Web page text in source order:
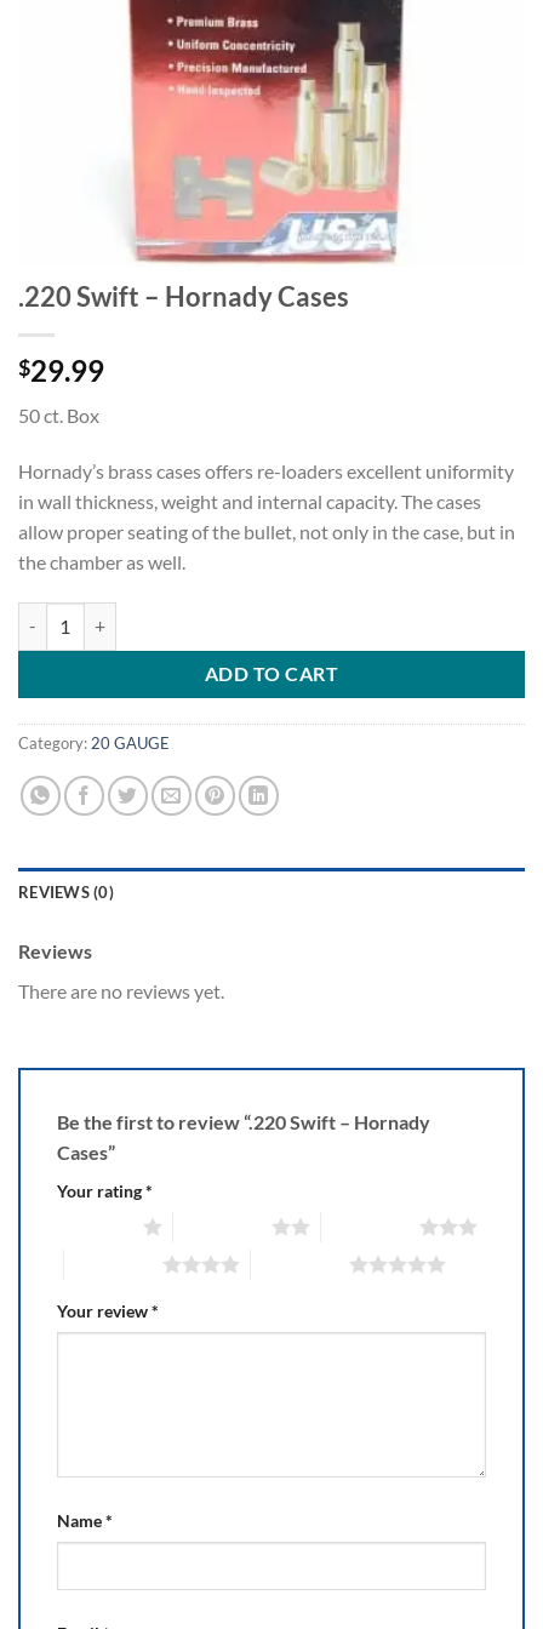
.220 Swift – Hornady Cases
$29.99
50 ct. Box
Hornady’s brass cases offers re-loaders excellent uniformity
in wall thickness, weight and internal capacity. The cases
allow proper seating of the bullet, not only in the case, but in
the chamber as well.
ADD TO CART
Category: 20 GAUGE
REVIEWS (0)
Reviews
There are no reviews yet.
Be the first to review “.220 Swift – Hornady
Cases”
Your rating*
Your review*
Name*